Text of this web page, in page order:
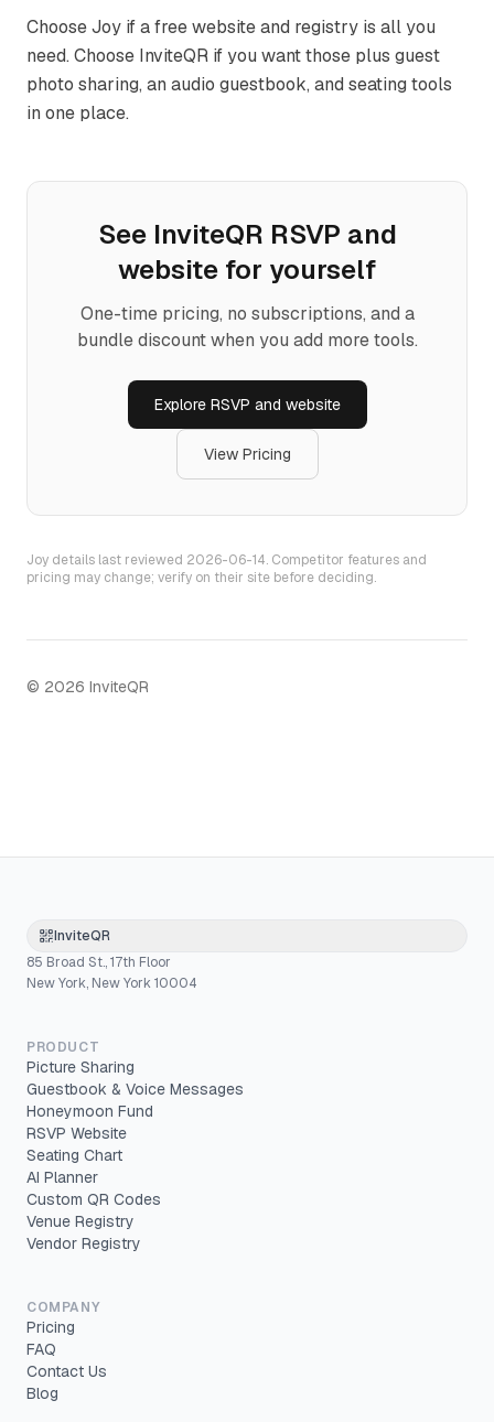
Choose Joy if a free website and registry is all you
need. Choose InviteQR if you want those plus guest
photo sharing, an audio guestbook, and seating tools
in one place.
See InviteQR RSVP and
website for yourself
One-time pricing, no subscriptions, and a
bundle discount when you add more tools.
Explore RSVP and website
View Pricing
Joy details last reviewed 2026-06-14. Competitor features and
pricing may change; verify on their site before deciding.
© 2026 InviteQR
InviteQR
85 Broad St., 17th Floor
New York, New York 10004
PRODUCT
Picture Sharing
Guestbook & Voice Messages
Honeymoon Fund
RSVP Website
Seating Chart
AI Planner
Custom QR Codes
Venue Registry
Vendor Registry
COMPANY
Pricing
FAQ
Contact Us
Blog